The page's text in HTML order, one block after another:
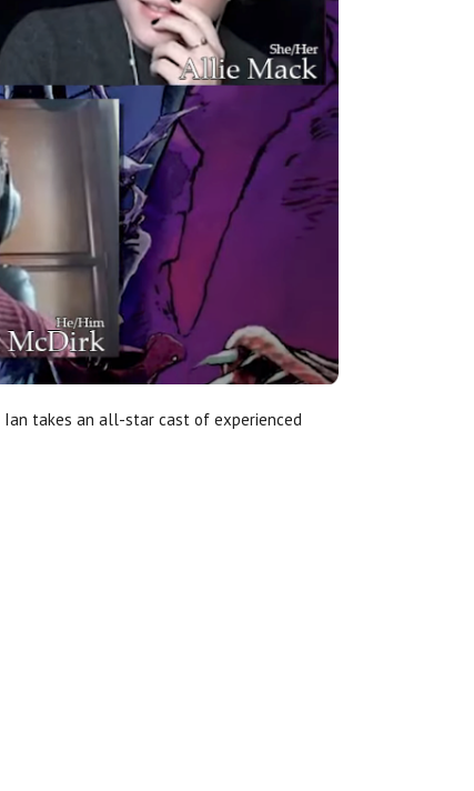
Ian takes an all-star cast of experienced